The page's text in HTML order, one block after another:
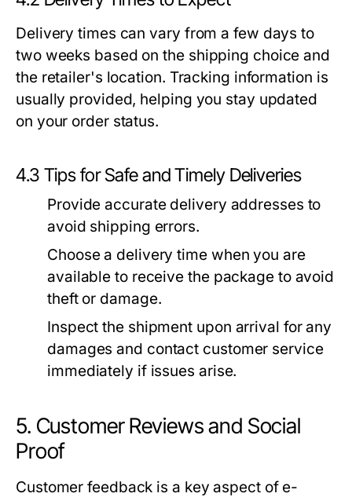
Delivery times can vary from a few days to
two weeks based on the shipping choice and
the retailer's location. Tracking information is
usually provided, helping you stay updated
on your order status.
4.3 Tips for Safe and Timely Deliveries
Provide accurate delivery addresses to
avoid shipping errors.
Choose a delivery time when you are
available to receive the package to avoid
theft or damage.
Inspect the shipment upon arrival for any
damages and contact customer service
immediately if issues arise.
5. Customer Reviews and Social
Proof
Customer feedback is a key aspect of e-